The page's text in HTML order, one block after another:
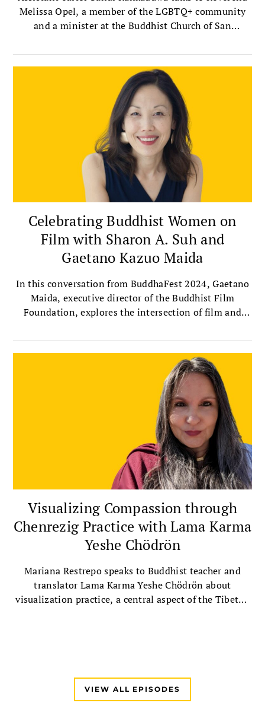
Melissa Opel, a member of the LGBTQ+ community
and a minister at the Buddhist Church of San
Buddhist, church in the mainland United States.
Celebrating Buddhist Women on
Film with Sharon A. Suh and
Gaetano Kazuo Maida
In this conversation from BuddhaFest 2024, Gaetano
Maida, executive director of the Buddhist Film
Foundation, explores the intersection of film and
Sakyadhita International Association of Buddhist
Women, and author of Silver Screen Buddha.
Together, they discuss the importance of telling
women’s stories through film, the profound
contributions of female filmmakers, and their own
experiences watching this year’s selected BuddhaFest
Visualizing Compassion through
Chenrezig Practice with Lama Karma
Yeshe Chödrön
Mariana Restrepo speaks to Buddhist teacher and
translator Lama Karma Yeshe Chödrön about
visualization practice, a central aspect of the Tibetan
VIEW ALL EPISODES